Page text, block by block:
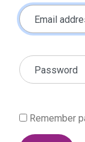
Email
Password
Remember